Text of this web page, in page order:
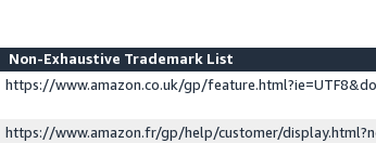
Non-Exhaustive Trademark List
https://www.amazon.co.uk/gp/
https://www.amazon.fr/gp/help/customer/